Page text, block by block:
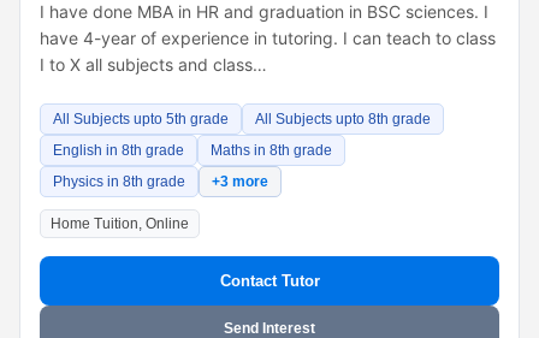
I have done MBA in HR and graduation in BSC sciences. I
have 4-year of experience in tutoring. I can teach to class
I to X all subjects and class…
All Subjects upto 5th grade
All Subjects upto 8th grade
English in 8th grade
Maths in 8th grade
Physics in 8th grade
+3 more
Home Tuition, Online
Contact Tutor
Send Interest